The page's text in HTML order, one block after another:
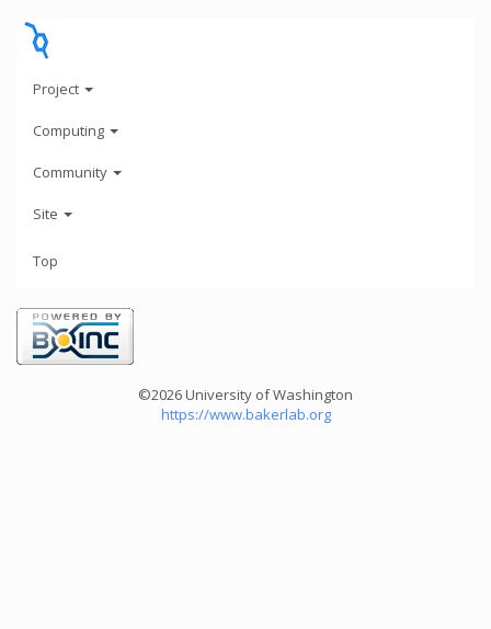
Project
Computing
Community
Site
Top
©2026 University of Washington
https://www.bakerlab.org